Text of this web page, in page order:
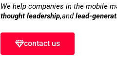
We help companies in the mobile
thought leadership,andlead-
contact us